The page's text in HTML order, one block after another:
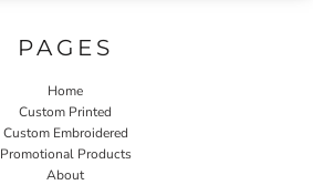
PAGES
Home
Custom Printed
Custom Embroidered
Promotional Products
About